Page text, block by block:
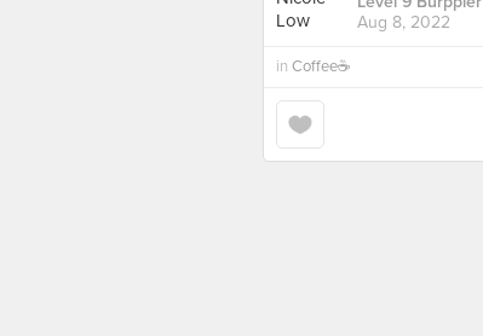
Aug 8, 2022
in Coffee☕️